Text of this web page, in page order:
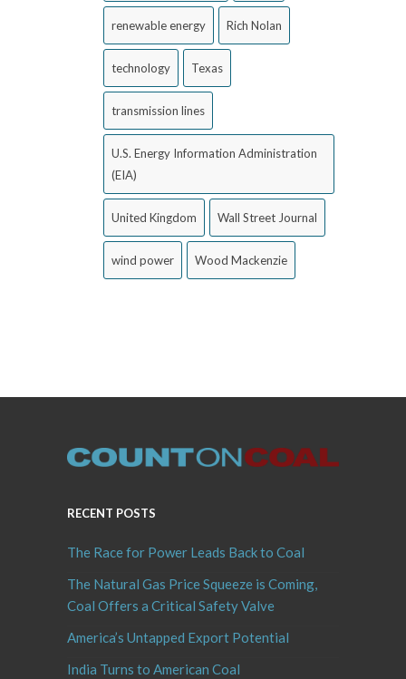
renewable energy Rich Nolan
technology Texas
transmission lines
U.S. Energy Information Administration
(EIA)
United Kingdom Wall Street Journal
wind power Wood Mackenzie
RECENT POSTS
The Race for Power Leads Back to Coal
The Natural Gas Price Squeeze is Coming,
Coal Offers a Critical Safety Valve
America’s Untapped Export Potential
India Turns to American Coal